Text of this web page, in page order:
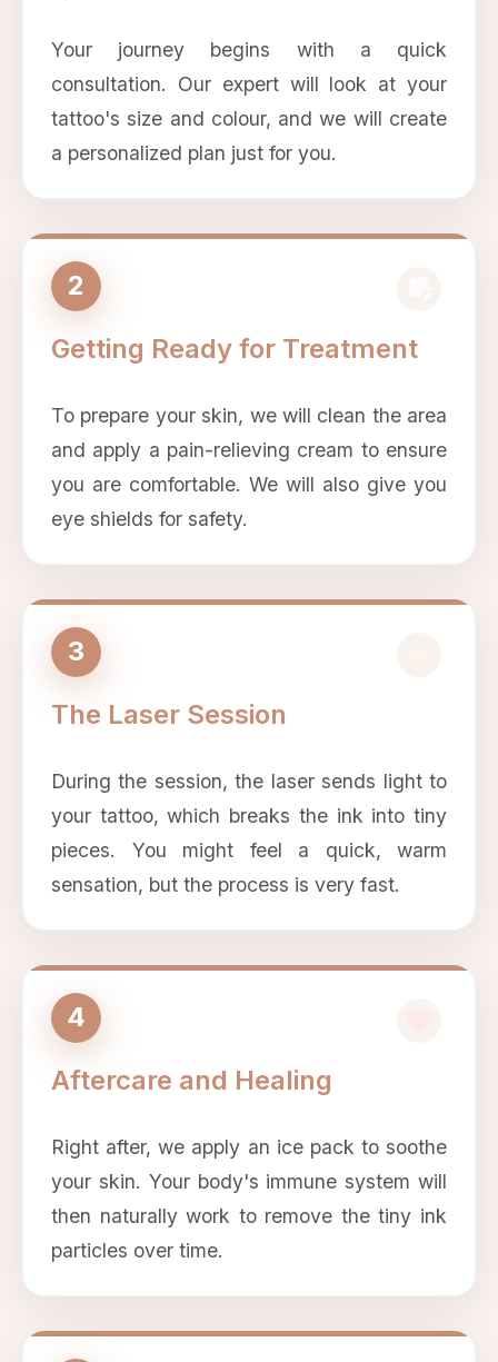
Your journey begins with a quick
consultation. Our expert will look at your
tattoo's size and colour, and we will create
a personalized plan just for you.
2
Getting Ready for Treatment
To prepare your skin, we will clean the area
and apply a pain-relieving cream to ensure
you are comfortable. We will also give you
eye shields for safety.
3
The Laser Session
During the session, the laser sends light to
your tattoo, which breaks the ink into tiny
pieces. You might feel a quick, warm
sensation, but the process is very fast.
4
Aftercare and Healing
Right after, we apply an ice pack to soothe
your skin. Your body's immune system will
then naturally work to remove the tiny ink
particles over time.